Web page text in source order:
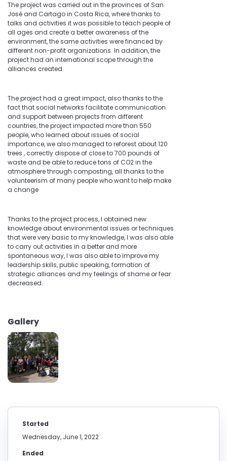
The project was carried out in the provinces of San
José and Cartago in Costa Rica, where thanks to
talks and activities it was possible to teach people of
all ages and create a better awareness of the
environment, the same activities were financed by
different non-profit organizations. In addition, the
project had an international scope through the
alliances created.
The project had a great impact, also thanks to the
fact that social networks facilitate communication
and support between projects from different
countries, the project impacted more than 550
people, who learned about issues of social
importance, we also managed to reforest about 120
trees , correctly dispose of close to 700 pounds of
waste and be able to reduce tons of CO2 in the
atmosphere through composting, all thanks to the
volunteerism of many people who want to help make
a change
Thanks to the project process, I obtained new
knowledge about environmental issues or techniques
that were very basic to my knowledge, I was also able
to carry out activities in a better and more
spontaneous way, I was also able to improve my
leadership skills, public speaking, formation of
strategic alliances and my feelings of shame or fear
decreased.
Gallery
Started
Wednesday, June 1, 2022
Ended